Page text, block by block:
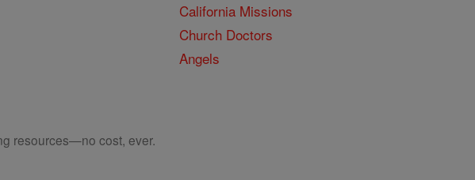
California Missions
Church Doctors
Angels
resources—no cost, ever.